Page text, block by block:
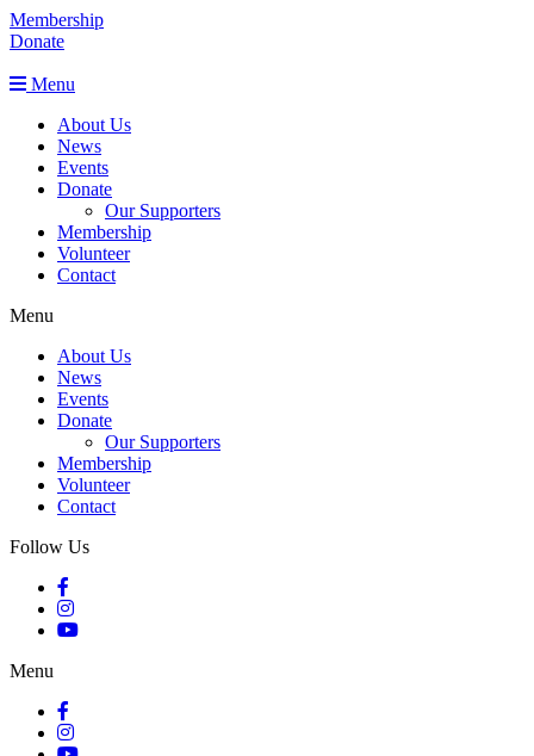
Membership
Donate
Menu
About Us
News
Events
Donate
Our Supporters
Membership
Volunteer
Contact
Menu
About Us
News
Events
Donate
Our Supporters
Membership
Volunteer
Contact
Follow Us
Menu